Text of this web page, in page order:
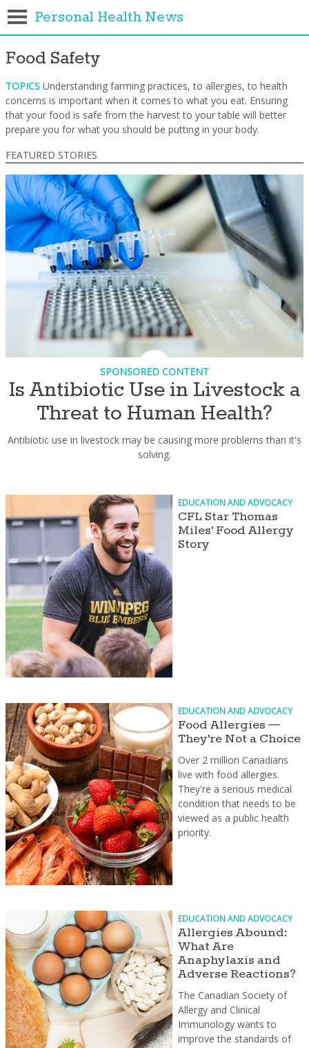
Personal Health News
Food Safety
TOPICS Understanding farming practices, to allergies, to health
concerns is important when it comes to what you eat. Ensuring
that your food is safe from the harvest to your table will better
prepare you for what you should be putting in your body.
FEATURED STORIES
SPONSORED CONTENT
Is Antibiotic Use in Livestock a
Threat to Human Health?
Antibiotic use in livestock may be causing more problems than it's
solving.
EDUCATION AND ADVOCACY
CFL Star Thomas
Miles' Food Allergy
Story
EDUCATION AND ADVOCACY
Food Allergies —
They're Not a Choice
Over 2 million Canadians
live with food allergies.
They're a serious medical
condition that needs to be
viewed as a public health
priority.
EDUCATION AND ADVOCACY
Allergies Abound:
What Are
Anaphylaxis and
Adverse Reactions?
The Canadian Society of
Allergy and Clinical
Immunology wants to
improve the standards of